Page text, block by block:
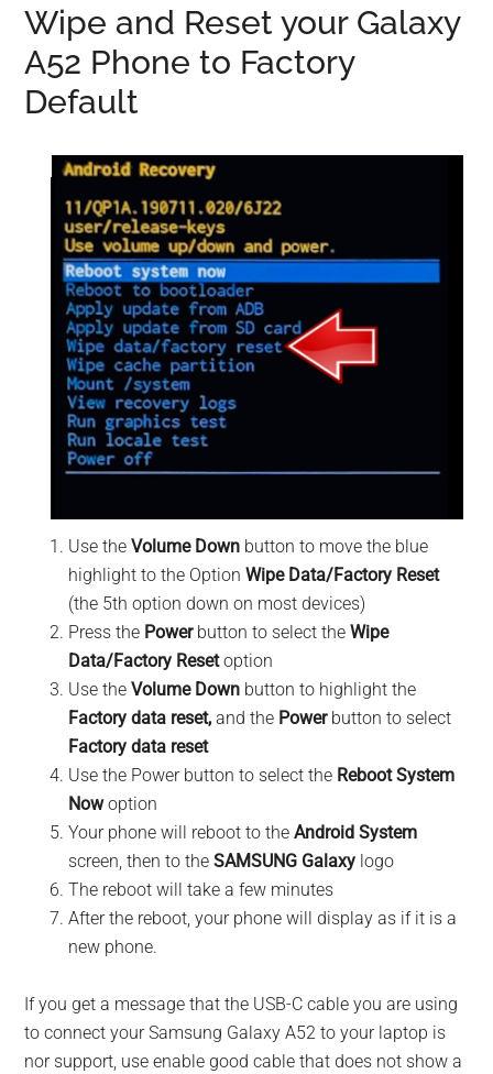
Wipe and Reset your Galaxy
A52 Phone to Factory
Default
Use theVolume Down button to move the blue
highlight to the OptionWipe Data/Factory Reset
(the 5th option down on most devices)
Press the Powerbutton to select theWipe
Data/Factory Resetoption
Use theVolume Down button to highlight the
Factory data reset, and the Powerbutton to select
Factory data reset
Use the Power button to select the Reboot System
Nowoption
Your phone will reboot to theAndroid System
screen, then to theSAMSUNG Galaxy logo
The reboot will take a few minutes
After the reboot, your phone will display as if it is a
new phone.
If you get a message that the USB-C cable you are using
to connect your Samsung Galaxy A52 to your laptop is
nor support, use enable good cable that does not show a